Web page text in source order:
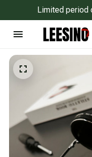
Limited period